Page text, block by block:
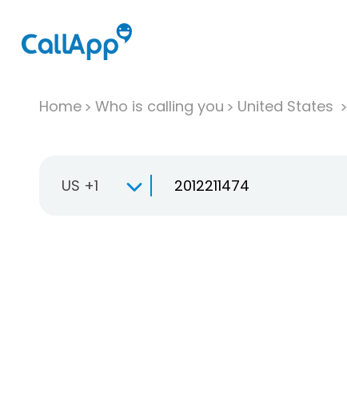
Home Who is calling you United States
US +1